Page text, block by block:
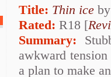
Title: Thin ice
Rated: R18 [
Summary:
awkward
a plan to make